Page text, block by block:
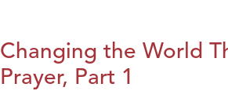
Changing the World
Prayer, Part 1